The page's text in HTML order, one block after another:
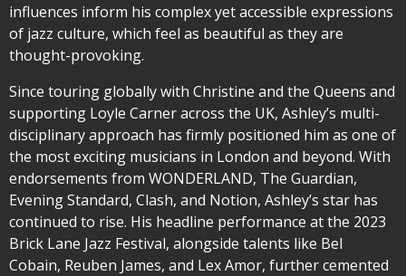
influences inform his complex yet accessible expressions
of jazz culture, which feel as beautiful as they are
thought-provoking.
Since touring globally with Christine and the Queens and
supporting Loyle Carner across the UK, Ashley’s multi-
disciplinary approach has firmly positioned him as one of
the most exciting musicians in London and beyond. With
endorsements from WONDERLAND, The Guardian,
Evening Standard, Clash, and Notion, Ashley’s star has
continued to rise. His headline performance at the 2023
Brick Lane Jazz Festival, alongside talents like Bel
Cobain, Reuben James, and Lex Amor, further cemented